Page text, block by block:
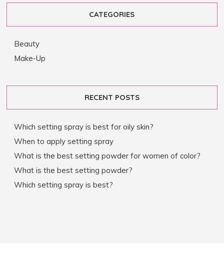
CATEGORIES
Beauty
Make-Up
RECENT POSTS
Which setting spray is best for oily skin?
When to apply setting spray
What is the best setting powder for women of color?
What is the best setting powder?
Which setting spray is best?